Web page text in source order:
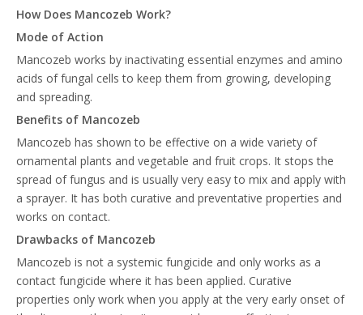
How Does Mancozeb Work?
Mode of Action
Mancozeb works by inactivating essential enzymes and amino
acids of fungal cells to keep them from growing, developing
and spreading.
Benefits of Mancozeb
Mancozeb has shown to be effective on a wide variety of
ornamental plants and vegetable and fruit crops. It stops the
spread of fungus and is usually very easy to mix and apply with
a sprayer. It has both curative and preventative properties and
works on contact.
Drawbacks of Mancozeb
Mancozeb is not a systemic fungicide and only works as a
contact fungicide where it has been applied. Curative
properties only work when you apply at the very early onset of